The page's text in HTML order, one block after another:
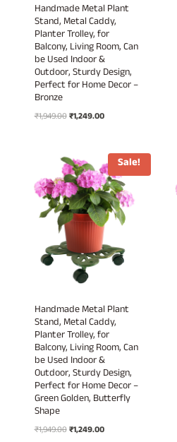
Handmade Metal Plant
Stand, Metal Caddy,
Planter Trolley, for
Balcony, Living Room, Can
be Used Indoor &
Outdoor, Sturdy Design,
Perfect for Home Decor –
Bronze
₹1,949.00Original
₹1,949.00.
₹1,249.00Current
₹1,249.00.
Sale!
Handmade Metal Plant
Stand, Metal Caddy,
Planter Trolley, for
Balcony, Living Room, Can
be Used Indoor &
Outdoor, Sturdy Design,
Perfect for Home Decor –
Green Golden, Butterfly
Shape
₹1,949.00Original
₹1,249.00Current